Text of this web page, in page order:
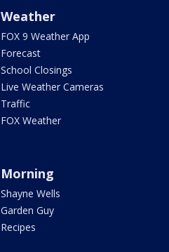
Weather
FOX 9 Weather App
Forecast
School Closings
Live Weather Cameras
Traffic
FOX Weather
Morning
Shayne Wells
Garden Guy
Recipes